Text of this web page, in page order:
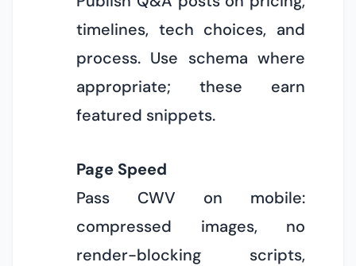
timelines, tech choices, and
process. Use schema where
appropriate; these earn
featured snippets.
Page Speed
Pass CWV on mobile:
compressed images, no
render-blocking scripts,